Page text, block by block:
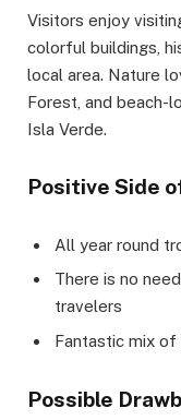
Visitors enjoy
colorful buildings,
local area. Nature
Forest, and beach-
Isla Verde.
Positive Side
All year round
There is no
travelers
Fantastic mix of
Possible